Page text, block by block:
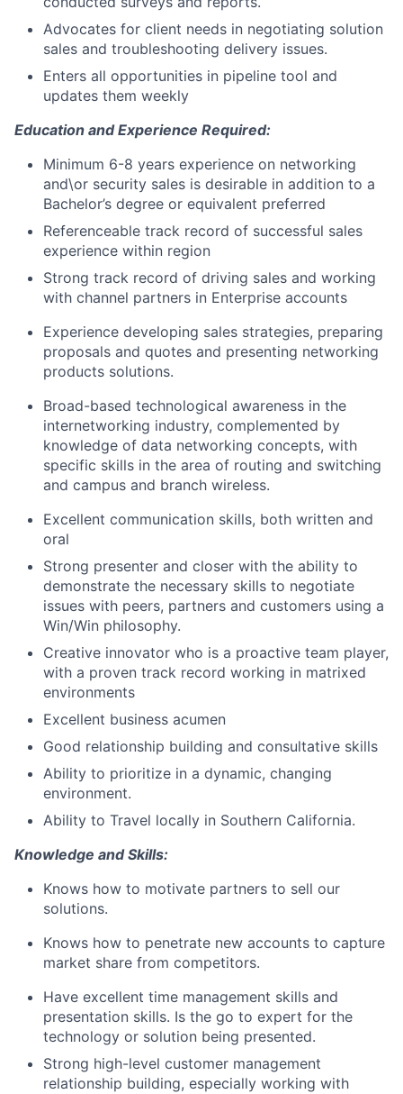
Advocates for client needs in negotiating solution
sales and troubleshooting delivery issues.
Enters all opportunities in pipeline tool and
updates them weekly
Education and Experience Required:
Minimum 6-8 years experience on networking
and\or security sales is desirable in addition to a
Bachelor’s degree or equivalent preferred
Referenceable track record of successful sales
experience within region
Strong track record of driving sales and working
with channel partners in Enterprise accounts
Experience developing sales strategies, preparing
proposals and quotes and presenting networking
products solutions.
Broad-based technological awareness in the
internetworking industry, complemented by
knowledge of data networking concepts, with
specific skills in the area of routing and switching
and campus and branch wireless.
Excellent communication skills, both written and
oral
Strong presenter and closer with the ability to
demonstrate the necessary skills to negotiate
issues with peers, partners and customers using a
Win/Win philosophy.
Creative innovator who is a proactive team player,
with a proven track record working in matrixed
environments
Excellent business acumen
Good relationship building and consultative skills
Ability to prioritize in a dynamic, changing
environment.
Ability to Travel locally in Southern California.
Knowledge and Skills:
Knows how to motivate partners to sell our
solutions.
Knows how to penetrate new accounts to capture
market share from competitors.
Have excellent time management skills and
presentation skills. Is the go to expert for the
technology or solution being presented.
Strong high-level customer management
relationship building, especially working with